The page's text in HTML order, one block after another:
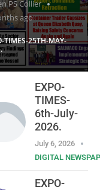
PS Collier
ago
TIMES-25TH-MAY-
EXPO-
TIMES-
6th-July-
2026.
July 6, 2026
DIGITAL
EXPO-